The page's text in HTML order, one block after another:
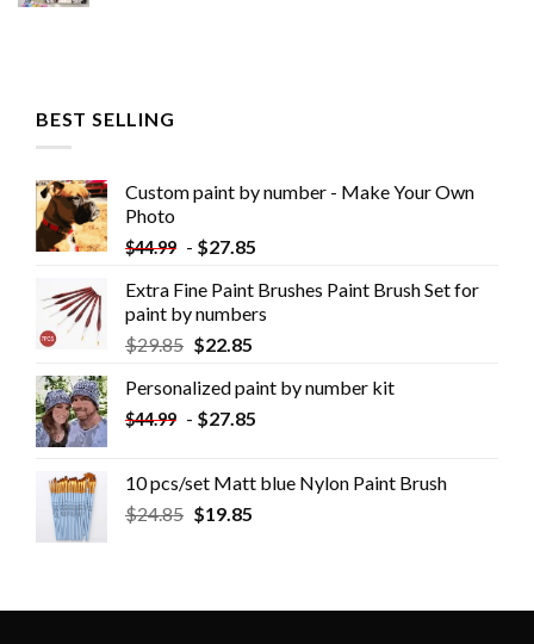
BEST SELLING
Custom paint by number - Make Your Own
Photo
$44.99 - $27.85
Extra Fine Paint Brushes Paint Brush Set for
paint by numbers
$29.85 $22.85
Personalized paint by number kit
$44.99 - $27.85
10 pcs/set Matt blue Nylon Paint Brush
$24.85 $19.85